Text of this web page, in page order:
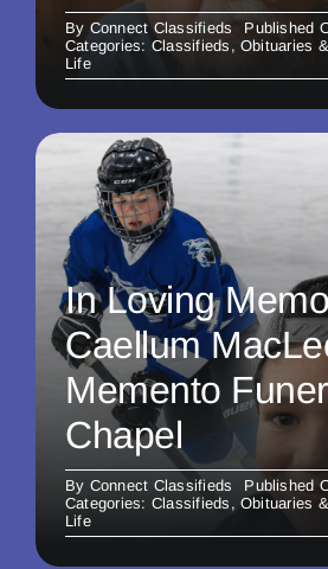
By Connect Classifieds
Published
Categories: Classifieds , Obituaries
Life
In Loving
Caellum
Memento
Chapel
By Connect Classifieds
Published
Categories: Classifieds , Obituaries
Life